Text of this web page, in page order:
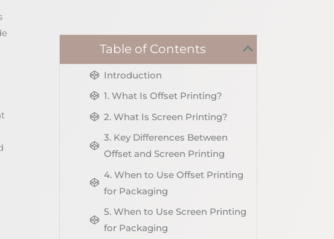
Table of Contents
Introduction
1. What Is Offset Printing?
2. What Is Screen Printing?
3. Key Differences Between
Offset and Screen Printing
4. When to Use Offset Printing
for Packaging
5. When to Use Screen Printing
for Packaging